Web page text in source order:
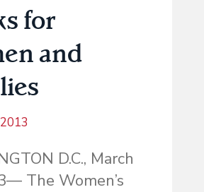
for
and
D.C., March
The Women’s